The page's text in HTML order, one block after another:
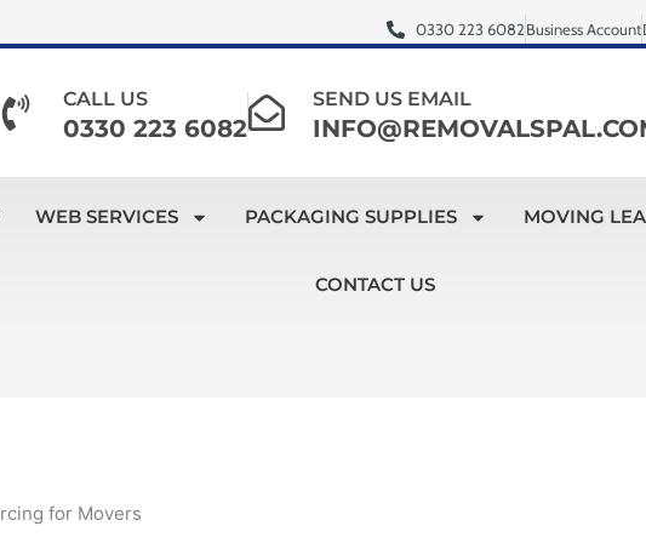
0330 223 6082Business Account
CALL US
0330 223 6082
SEND US EMAIL
WEB SERVICES PACKAGING SUPPLIES MOVING
CONTACT US